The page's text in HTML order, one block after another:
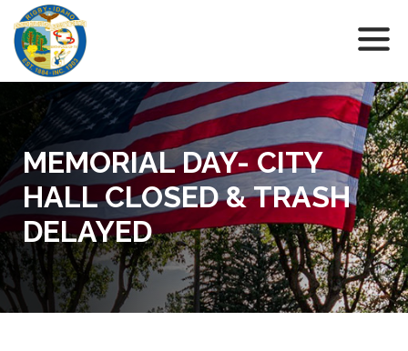
MEMORIAL DAY- CITY
HALL CLOSED & TRASH
DELAYED